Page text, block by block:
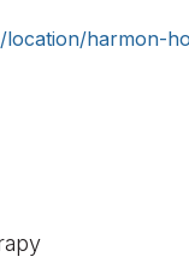
location/harmon-